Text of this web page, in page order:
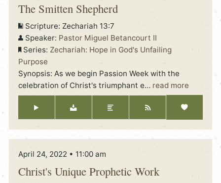
The Smitten Shepherd
Scripture: Zechariah 13:7
Speaker: Pastor Miguel Betancourt II
Series: Zechariah: Hope in God's Unfailing
Purpose
Synopsis: As we begin Passion Week with the
celebration of Christ's triumphant e… read more
April 24, 2022 • 11:00 am
Christ's Unique Prophetic Work